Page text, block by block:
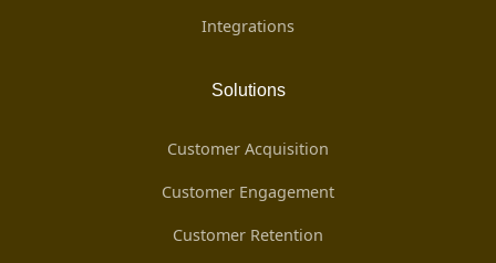
Integrations
Solutions
Customer Acquisition
Customer Engagement
Customer Retention